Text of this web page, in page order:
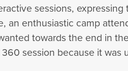
sessions,
an enthusiastic camp
towards the end in
session because it